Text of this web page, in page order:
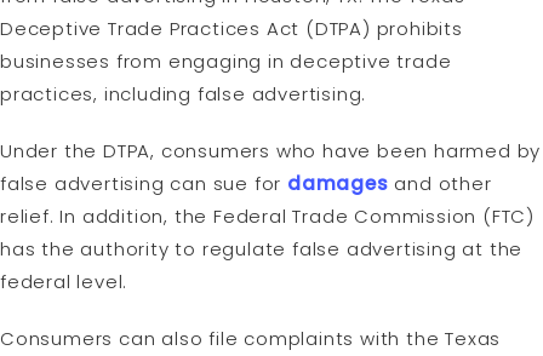
Deceptive Trade Practices Act (DTPA) prohibits
businesses from engaging in deceptive trade
practices, including false advertising.
Under the DTPA, consumers who have been harmed by
false advertising can sue for damages and other
relief. In addition, the Federal Trade Commission (FTC)
has the authority to regulate false advertising at the
federal level.
Consumers can also file complaints with the Texas